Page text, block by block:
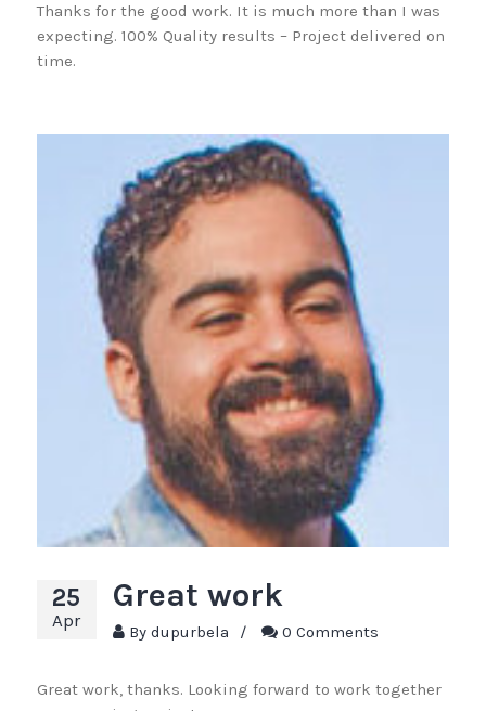
Thanks for the good work. It is much more than I was
expecting. 100% Quality results – Project delivered on
time.
25
Apr
Great work
By dupurbela / 0 Comments
Great work, thanks. Looking forward to work together